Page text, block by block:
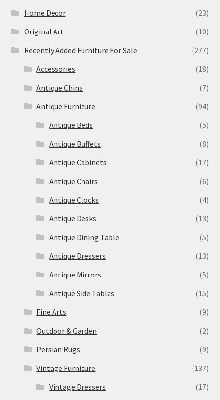
Home Decor
(23)
Original Art
(10)
Recently Added Furniture For Sale
(277)
Accessories
(18)
Antique China
(7)
Antique Furniture
(94)
Antique Beds
(5)
Antique Buffets
(8)
Antique Cabinets
(17)
Antique Chairs
(6)
Antique Clocks
(4)
Antique Desks
(13)
Antique Dining Table
(5)
Antique Dressers
(13)
Antique Mirrors
(5)
Antique Side Tables
(15)
Fine Arts
(9)
Outdoor & Garden
(2)
Persian Rugs
(9)
Vintage Furniture
(137)
Vintage Dressers
(17)